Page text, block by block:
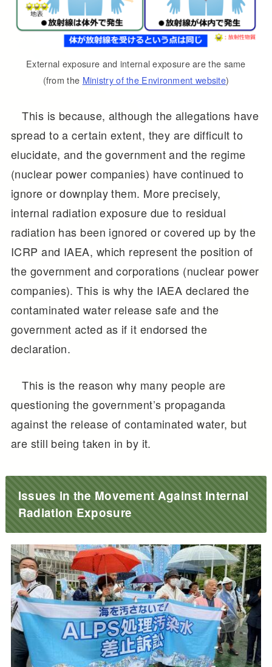
External exposure and internal exposure are the same
(from the Ministry of the Environment website)
This is because, although the allegations have
spread to a certain extent, they are difficult to
elucidate, and the government and the regime
(nuclear power companies) have continued to
ignore or downplay them. More precisely,
internal radiation exposure due to residual
radiation has been ignored or covered up by the
ICRP and IAEA, which represent the position of
the government and corporations (nuclear power
companies). This is why the IAEA declared the
contaminated water release safe and the
government acted as if it endorsed the
declaration.
This is the reason why many people are
questioning the government’s propaganda
against the release of contaminated water, but
are still being taken in by it.
Issues in the Movement Against Internal
Radiation Exposure